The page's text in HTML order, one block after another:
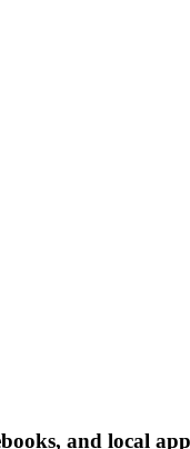
and local